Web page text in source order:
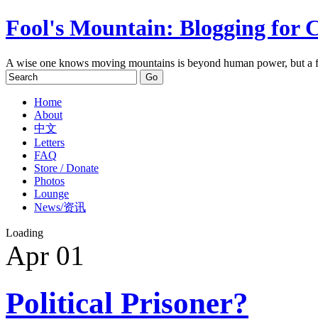
Fool's Mountain: Blogging for
A wise one knows moving mountains is beyond human power, but
Home
About
中文
Letters
FAQ
Store / Donate
Photos
Lounge
News/资讯
Loading
Apr 01
Political Prisoner?